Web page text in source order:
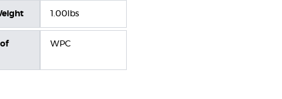
1.00lbs
WPC